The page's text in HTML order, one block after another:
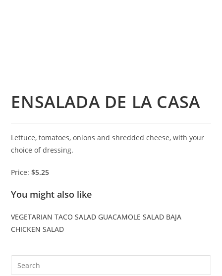
ENSALADA DE LA CASA
Lettuce, tomatoes, onions and shredded cheese, with your
choice of dressing.
Price:$5.25
You might also like
VEGETARIAN TACO SALAD GUACAMOLE SALAD BAJA
CHICKEN SALAD